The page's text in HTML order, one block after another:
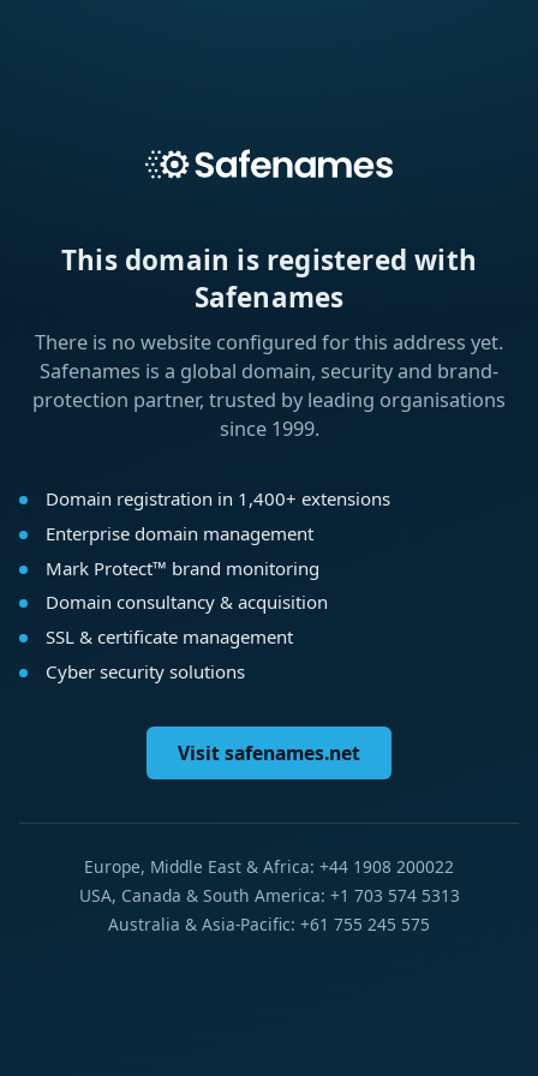
This domain is registered with
Safenames
There is no website configured for this address yet.
Safenames is a global domain, security and brand-
protection partner, trusted by leading organisations
since 1999.
Domain registration in 1,400+ extensions
Enterprise domain management
Mark Protect™ brand monitoring
Domain consultancy & acquisition
SSL & certificate management
Cyber security solutions
Visit safenames.net
Europe, Middle East & Africa: +44 1908 200022
USA, Canada & South America: +1 703 574 5313
Australia & Asia-Pacific: +61 755 245 575